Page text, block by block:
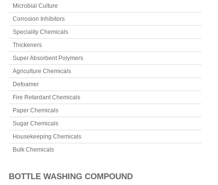
Microbial Culture
Corrosion Inhibitors
Speciality Chemicals
Thickeners
Super Absorbent Polymers
Agriculture Chemicals
Defoamer
Fire Retardant Chemicals
Paper Chemicals
Sugar Chemicals
Housekeeping Chemicals
Bulk Chemicals
BOTTLE WASHING COMPOUND